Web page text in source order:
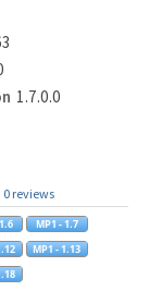
1.7.0.0
0 reviews